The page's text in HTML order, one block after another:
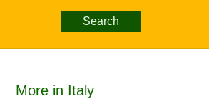
Search
More in Italy